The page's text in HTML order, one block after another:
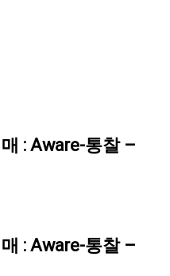
: Aware-통찰 –
: Aware-통찰 –